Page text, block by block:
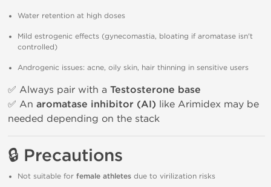
Water retention at high doses
Mild estrogenic effects (gynecomastia, bloating if aromatase isn't
controlled)
Androgenic issues: acne, oily skin, hair thinning in sensitive users
✅ Always pair with a Testosterone base
✅ An aromatase inhibitor (AI) like Arimidex may be
needed depending on the stack
🔒 Precautions
Not suitable for female athletes due to virilization risks